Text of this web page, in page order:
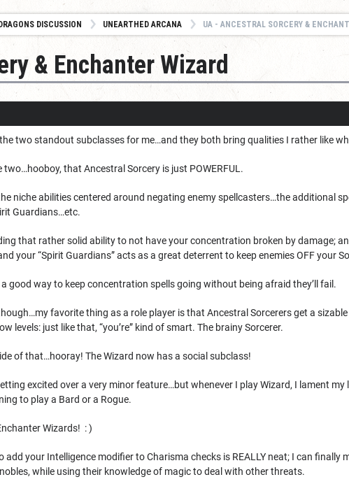
DISCUSSION UNEARTHED ARCANA UA - ANCESTRAL SORCERY &
& Enchanter Wizard
two standout subclasses for me…and they both bring qualities I rather like
two…hooboy, that Ancestral Sorcery is just POWERFUL.
niche abilities centered around negating enemy spellcasters…the additional
Guardians…etc.
that rather solid ability to not have your concentration broken by damage;
your “Spirit Guardians” acts as a great deterrent to keep enemies OFF your
a good way to keep concentration spells going without being afraid they’ll fail.
favorite thing as a role player is that Ancestral Sorcerers get a
levels: just like that, “you’re” kind of smart. The brainy Sorcerer.
of that…hooray! The Wizard now has a social subclass!
excited over a very minor feature…but whenever I play Wizard, I lament
to play a Bard or a Rogue.
Wizards! : )
add your Intelligence modifier to Charisma checks is REALLY neat; I can
while using their knowledge of magic to deal with other threats.